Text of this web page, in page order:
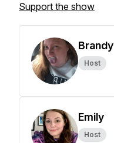
Support the show
Brandy
Host
Emily
Host